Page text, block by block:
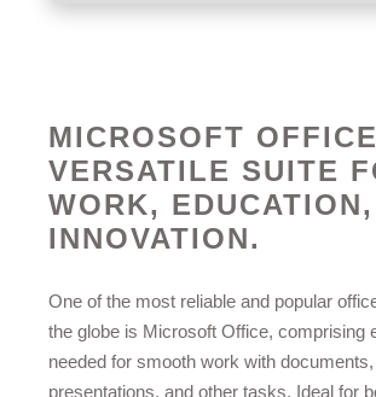
MICROSOFT
VERSATILE SUITE
WORK,
INNOVATION.
One of the most reliable and popular
the globe is Microsoft Office, comprising
needed for smooth work with
presentations, and other tasks. Ideal for